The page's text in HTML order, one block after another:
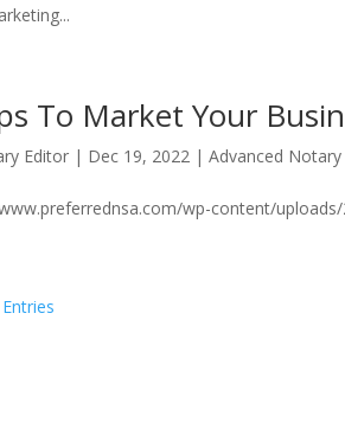
To Market Your
Editor | Dec 19, 2022 |Advanced
wp-content/uploads/